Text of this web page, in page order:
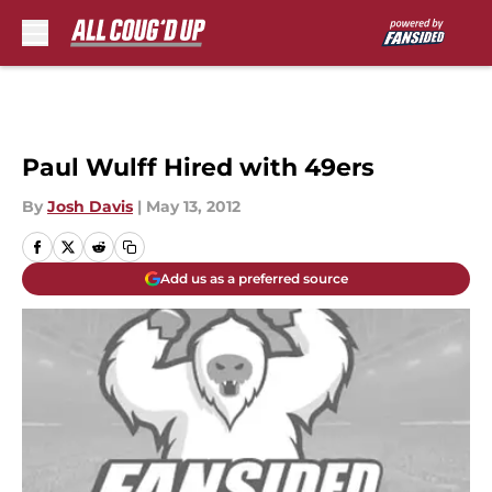
Paul Wulff Hired with 49ers
By Josh Davis | May 13, 2012
Add us as a preferred source